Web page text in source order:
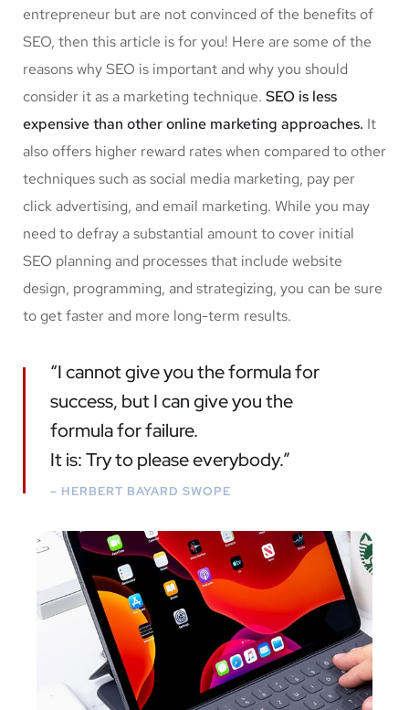
entrepreneur but are not convinced of the benefits of
SEO, then this article is for you! Here are some of the
reasons why SEO is important and why you should
consider it as a marketing technique. SEO is less
expensive than other online marketing approaches. It
also offers higher reward rates when compared to other
techniques such as social media marketing, pay per
click advertising, and email marketing. While you may
need to defray a substantial amount to cover initial
SEO planning and processes that include website
design, programming, and strategizing, you can be sure
to get faster and more long-term results.
“I cannot give you the formula for
success, but I can give you the
formula for failure.
It is: Try to please everybody.”
– HERBERT BAYARD SWOPE